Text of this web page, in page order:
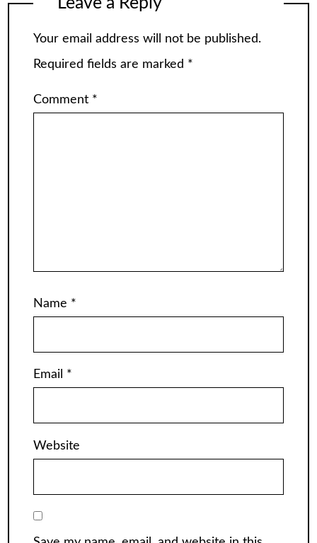
Your email address will not be published.
Required fields are marked *
Comment *
Name *
Email *
Website